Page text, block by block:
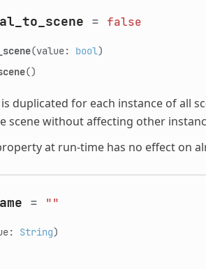
= false
(value: bool)
()
duplicated for each instance of all
scene without affecting other
at run-time has no effect on
= ""
String)